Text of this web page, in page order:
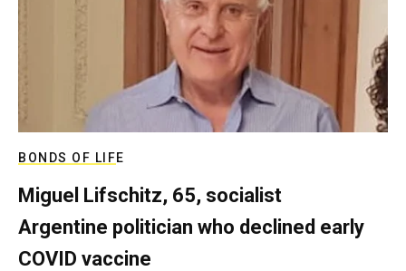
BONDS OF LIFE
Miguel Lifschitz, 65, socialist
Argentine politician who declined early
COVID vaccine